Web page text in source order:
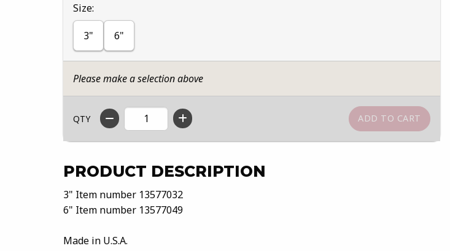
Select
Size:
3" 6"
Please make a selection above
QTY
PRODUCT DESCRIPTION
3" Item number 13577032
6" Item number 13577049
Made in U.S.A.